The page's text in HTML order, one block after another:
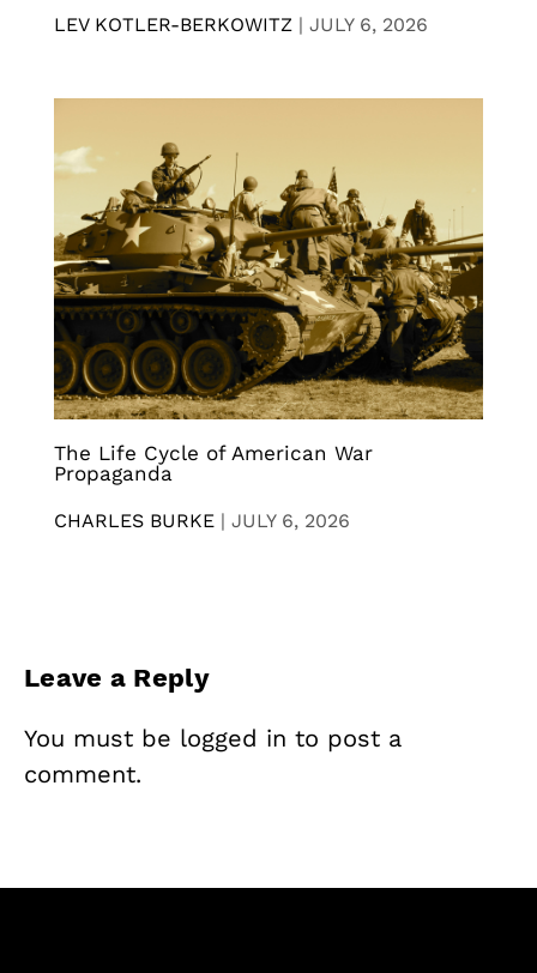
LEV KOTLER-BERKOWITZ | JULY 6, 2026
The Life Cycle of American War
Propaganda
CHARLES BURKE | JULY 6, 2026
Leave a Reply
You must be logged in to post a
comment.